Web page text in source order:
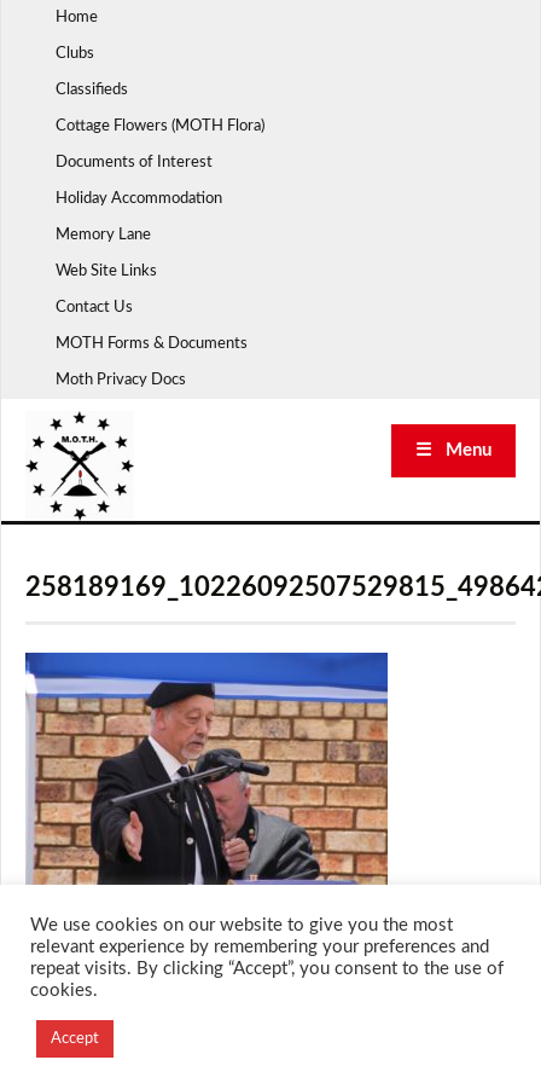
Home
Clubs
Classifieds
Cottage Flowers (MOTH Flora)
Documents of Interest
Holiday Accommodation
Memory Lane
Web Site Links
Contact Us
MOTH Forms & Documents
Moth Privacy Docs
☰ Menu
Designed and Developed by
Creation Labs Software
We use cookies on our website to give you the most
relevant experience by remembering your preferences and
repeat visits. By clicking “Accept”, you consent to the use of
cookies.
Accept